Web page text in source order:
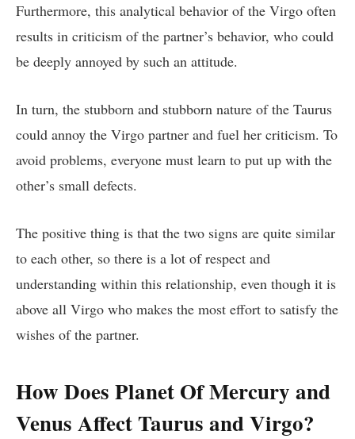
Furthermore, this analytical behavior of the Virgo often
results in criticism of the partner’s behavior, who could
be deeply annoyed by such an attitude.
In turn, the stubborn and stubborn nature of the Taurus
could annoy the Virgo partner and fuel her criticism. To
avoid problems, everyone must learn to put up with the
other’s small defects.
The positive thing is that the two signs are quite similar
to each other, so there is a lot of respect and
understanding within this relationship, even though it is
above all Virgo who makes the most effort to satisfy the
wishes of the partner.
How Does Planet Of Mercury and
Venus Affect Taurus and Virgo?